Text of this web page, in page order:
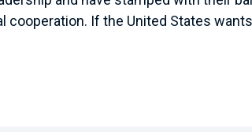
If the United States